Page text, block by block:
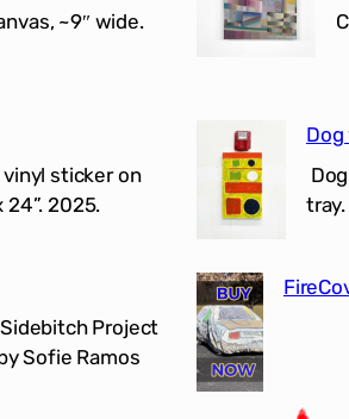
~9″ wide.
vinyl sticker on
2025.
Sidebitch Project
Sofie Ramos